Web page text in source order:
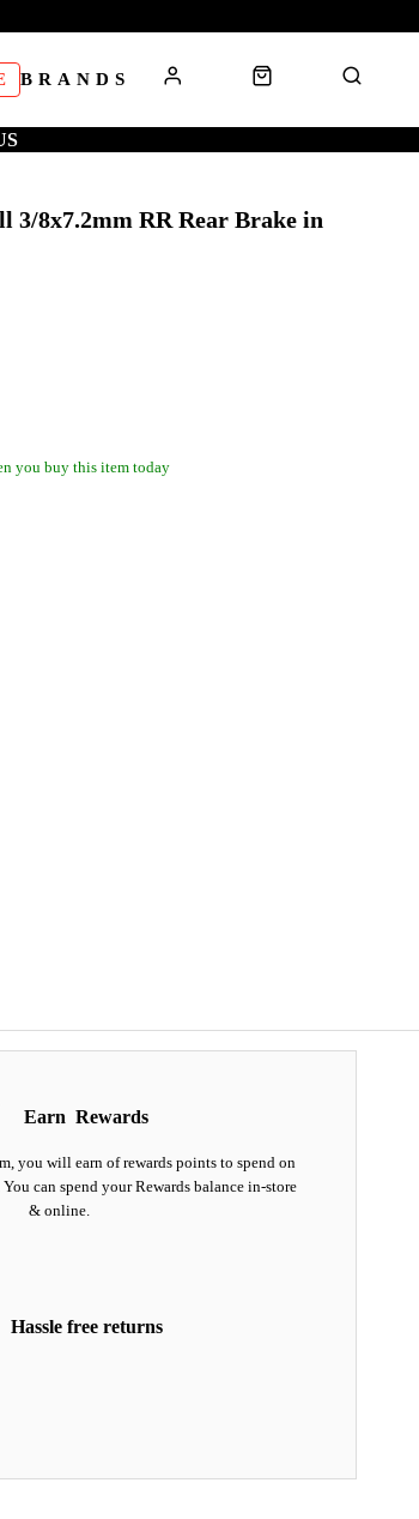
BRANDS
3/8x7.2mm RR Rear Brake in
you buy this item today
Earn Rewards
you will earn of rewards points to spend on
can spend your Rewards balance in-store
& online.
Hassle free returns